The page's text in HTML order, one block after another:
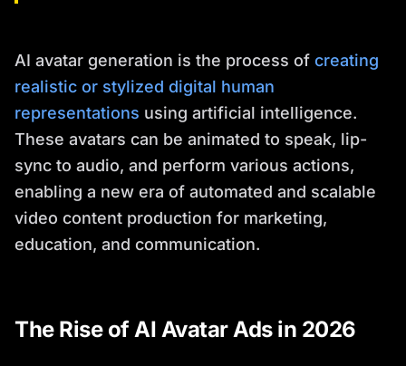
AI avatar generation is the process of creating
realistic or stylized digital human
representations using artificial intelligence.
These avatars can be animated to speak, lip-
sync to audio, and perform various actions,
enabling a new era of automated and scalable
video content production for marketing,
education, and communication.
The Rise of AI Avatar Ads in 2026